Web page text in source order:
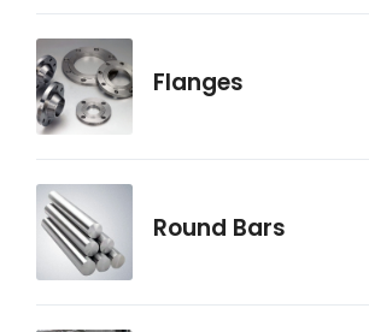
Flanges
Round Bars